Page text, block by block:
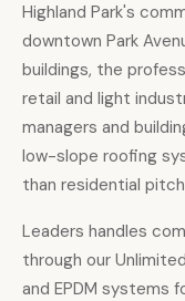
Highland Park's
downtown Park
buildings, the
retail and light
managers and
low-slope roofing
than residential
Leaders handles
through our
and EPDM systems